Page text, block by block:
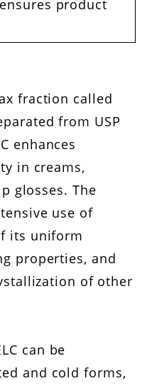
product
fraction called
from USP
enhances
in creams,
glosses. The
use of
its uniform
properties, and
of other
can be
and cold forms,